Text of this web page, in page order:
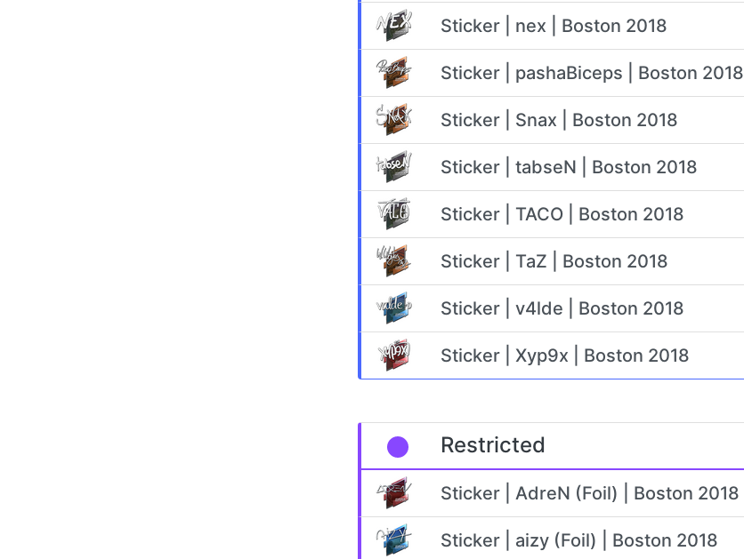
Sticker | nex | Boston 2018
Sticker | pashaBiceps | Boston 2018
Sticker | Snax | Boston 2018
Sticker | tabseN | Boston 2018
Sticker | TACO | Boston 2018
Sticker | TaZ | Boston 2018
Sticker | v4lde | Boston 2018
Sticker | Xyp9x | Boston 2018
Restricted
Sticker | AdreN (Foil) | Boston 2018
Sticker | aizy (Foil) | Boston 2018